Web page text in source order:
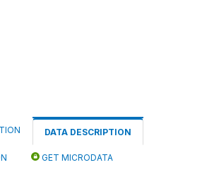
DATA DESCRIPTION
GET MICRODATA